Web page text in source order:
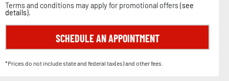
Terms and conditions may apply for promotional offers (see
details).
SCHEDULE AN APPOINTMENT
*Prices do not include state and federal tax(es) and other fees.